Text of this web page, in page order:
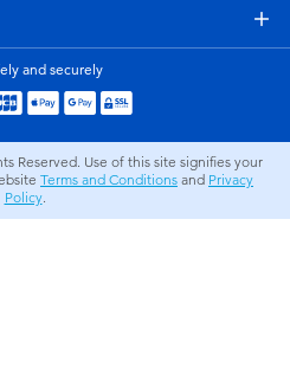
and securely
Reserved. Use of this site signifies your
Terms and Conditions and Privacy
Policy.